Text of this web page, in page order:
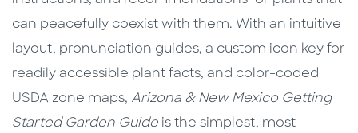
can peacefully coexist with them. With an intuitive
layout, pronunciation guides, a custom icon key for
readily accessible plant facts, and color-coded
USDA zone maps, Arizona & New Mexico Getting
Started Garden Guide is the simplest, most